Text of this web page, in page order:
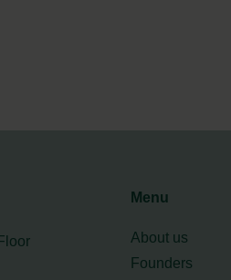
Menu
About us
Founders